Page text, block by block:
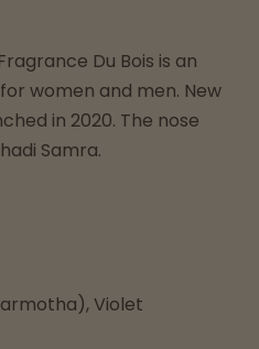
Du Bois is an
women and men. New
in 2020. The nose
Samra.
Violet